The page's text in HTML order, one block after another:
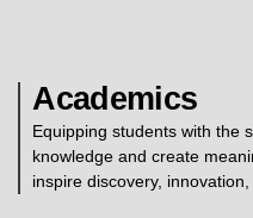
Academics
Equipping students with the
knowledge and create
inspire discovery,